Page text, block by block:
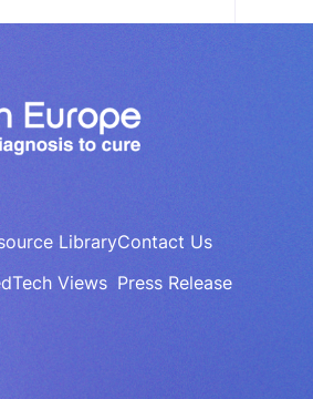
Library
Views
Contact Us
Press Release